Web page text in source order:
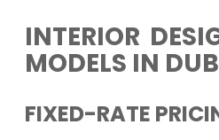
INTERIOR
MODELS IN
FIXED-RATE